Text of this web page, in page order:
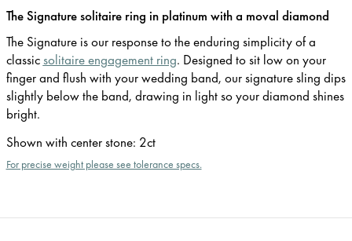
The Signature solitaire ring in platinum with a moval diamond
The Signature is our response to the enduring simplicity of a
classicsolitaire engagement ring. Designed to sit low on your
finger and flush with your wedding band, our signature sling dips
slightly below the band, drawing in light so your diamond shines
bright.
Shown with center stone: 2ct
For precise weight please see tolerance specs.